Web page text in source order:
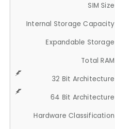
SIM Size
Internal Storage Capacity
Expandable Storage
Total RAM
32 Bit Architecture
64 Bit Architecture
Hardware Classification